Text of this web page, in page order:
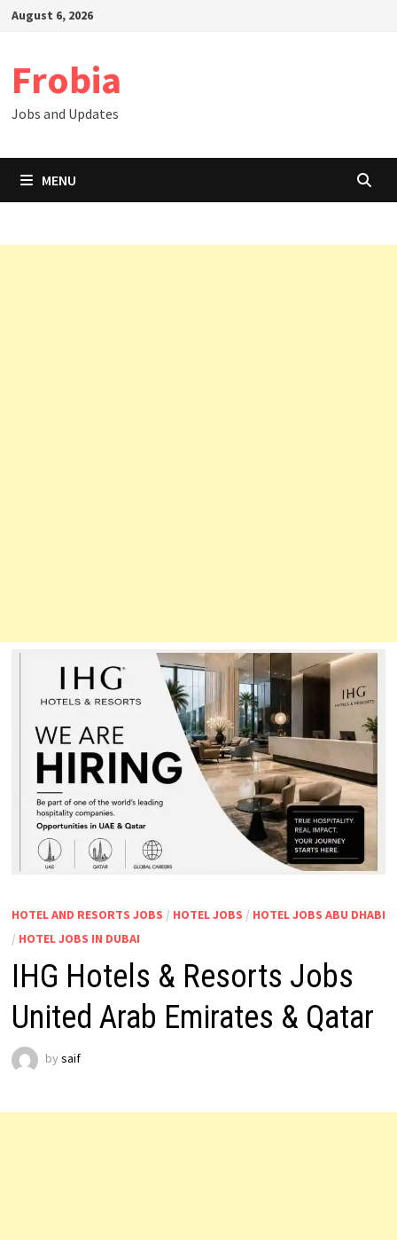
SkipAugust 6, 2026
Frobia
Jobs and Updates
MENU
HOTEL AND RESORTS JOBS / HOTEL JOBS / HOTEL JOBS ABU DHABI
/ HOTEL JOBS IN DUBAI
IHG Hotels & Resorts Jobs
United Arab Emirates & Qatar
by saif